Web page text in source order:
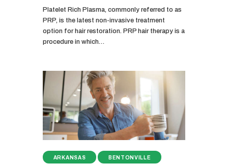
Platelet Rich Plasma, commonly referred to as
PRP, is the latest non-invasive treatment
option for hair restoration. PRP hair therapy is a
procedure in which…
ARKANSAS BENTONVILLE